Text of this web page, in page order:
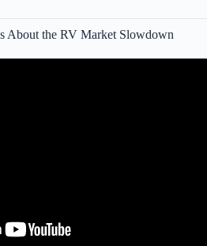
About the RV Market Slowdown